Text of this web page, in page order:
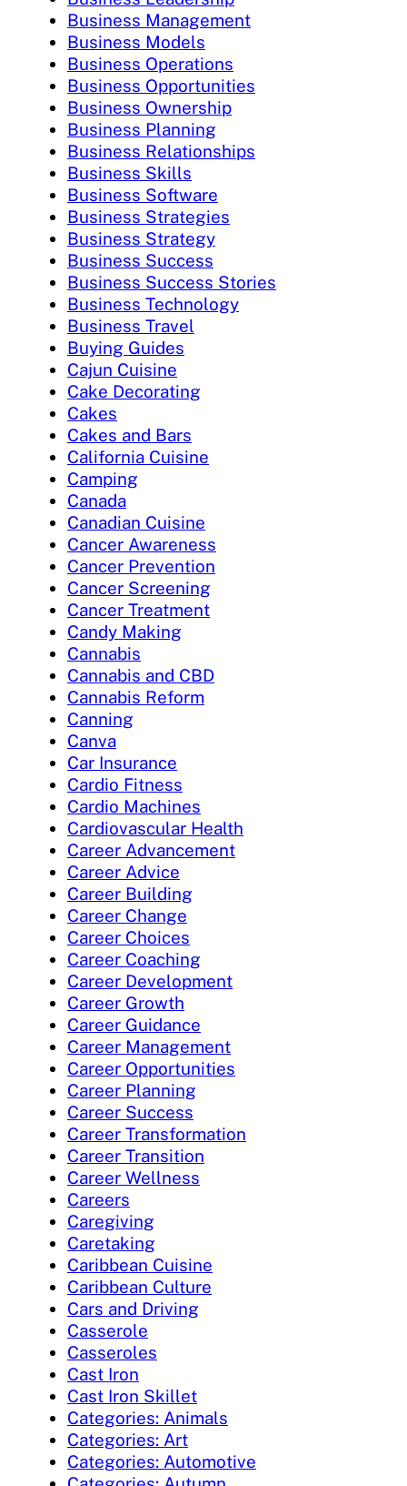
Business Management
Business Models
Business Operations
Business Opportunities
Business Ownership
Business Planning
Business Relationships
Business Skills
Business Software
Business Strategies
Business Strategy
Business Success
Business Success Stories
Business Technology
Business Travel
Buying Guides
Cajun Cuisine
Cake Decorating
Cakes
Cakes and Bars
California Cuisine
Camping
Canada
Canadian Cuisine
Cancer Awareness
Cancer Prevention
Cancer Screening
Cancer Treatment
Candy Making
Cannabis
Cannabis and CBD
Cannabis Reform
Canning
Canva
Car Insurance
Cardio Fitness
Cardio Machines
Cardiovascular Health
Career Advancement
Career Advice
Career Building
Career Change
Career Choices
Career Coaching
Career Development
Career Growth
Career Guidance
Career Management
Career Opportunities
Career Planning
Career Success
Career Transformation
Career Transition
Career Wellness
Careers
Caregiving
Caretaking
Caribbean Cuisine
Caribbean Culture
Cars and Driving
Casserole
Casseroles
Cast Iron
Cast Iron Skillet
Categories: Animals
Categories: Art
Categories: Automotive